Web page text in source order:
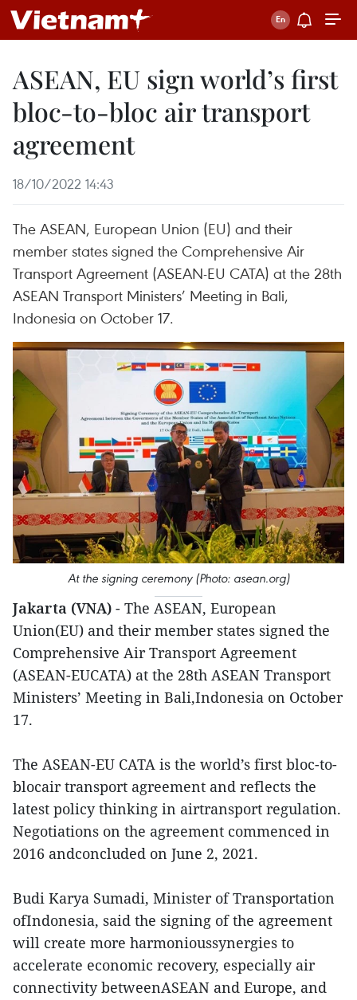
ASEAN, EU sign world’s first
bloc-to-bloc air transport
agreement
18/10/2022 14:43
The ASEAN, European Union (EU) and their
member states signed the Comprehensive Air
Transport Agreement (ASEAN-EU CATA) at the 28th
ASEAN Transport Ministers’ Meeting in Bali,
Indonesia on October 17.
At the signing ceremony (Photo: asean.org)
Jakarta (VNA) - The ASEAN, European
Union(EU) and their member states signed the
Comprehensive Air Transport Agreement
(ASEAN-EUCATA) at the 28th ASEAN Transport
Ministers’ Meeting in Bali,Indonesia on October
17.
The ASEAN-EU CATA is the world’s first bloc-to-
blocair transport agreement and reflects the
latest policy thinking in airtransport regulation.
Negotiations on the agreement commenced in
2016 andconcluded on June 2, 2021.
Budi Karya Sumadi, Minister of Transportation
ofIndonesia, said the signing of the agreement
will create more harmonioussynergies to
accelerate economic recovery, especially air
connectivity betweenASEAN and Europe, and